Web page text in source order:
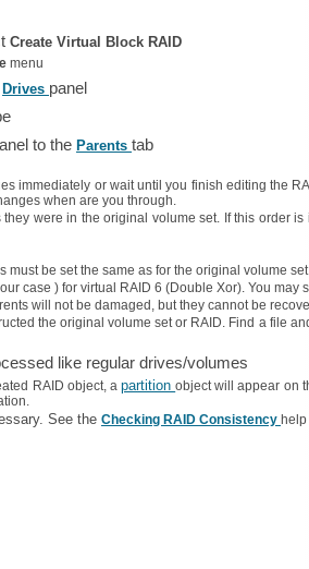
Create Virtual Block RAID
menu
Drives panel
to the Parents tab
immediately or wait until you finish editing the
when are you through.
were in the original volume set. If this order
must be set the same as for the original volume
case ) for virtual RAID 6 (Double Xor). You may
will not be damaged, but they cannot be
the original volume set or RAID. Find a file
like regular drives/volumes
RAID object, apartitionobject will appear on
See the Checking RAID Consistency